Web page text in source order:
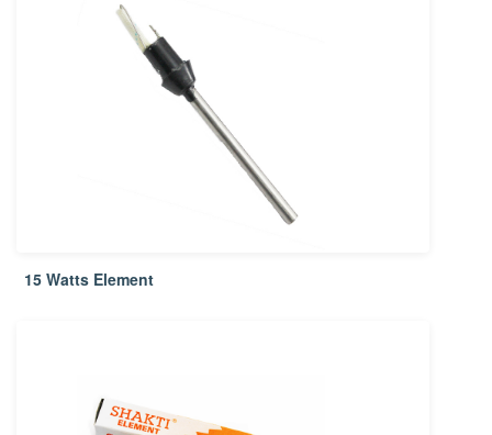
15 Watts Element